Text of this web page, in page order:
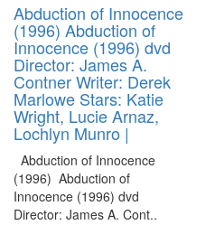
Abduction of Innocence
(1996) Abduction of
Innocence (1996) dvd
Director: James A.
Contner Writer: Derek
Marlowe Stars: Katie
Wright, Lucie Arnaz,
Lochlyn Munro |
Abduction of Innocence
(1996) Abduction of
Innocence (1996) dvd
Director: James A. Cont..